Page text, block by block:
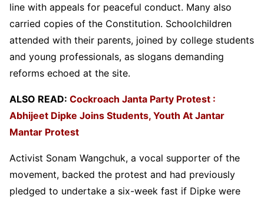
line with appeals for peaceful conduct. Many also
carried copies of the Constitution. Schoolchildren
attended with their parents, joined by college students
and young professionals, as slogans demanding
reforms echoed at the site.
ALSO READ: Cockroach Janta Party Protest :
Abhijeet Dipke Joins Students, Youth At Jantar
Mantar Protest
Activist Sonam Wangchuk, a vocal supporter of the
movement, backed the protest and had previously
pledged to undertake a six-week fast if Dipke were